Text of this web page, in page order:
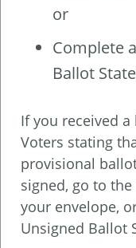
or
Complete
Ballot
If you received
Voters stating
provisional
signed, go to
your envelope,
Unsigned Ballot